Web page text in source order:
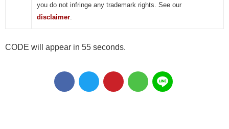
you do not infringe any trademark rights. See our
disclaimer
CODE will appear in 55 seconds.